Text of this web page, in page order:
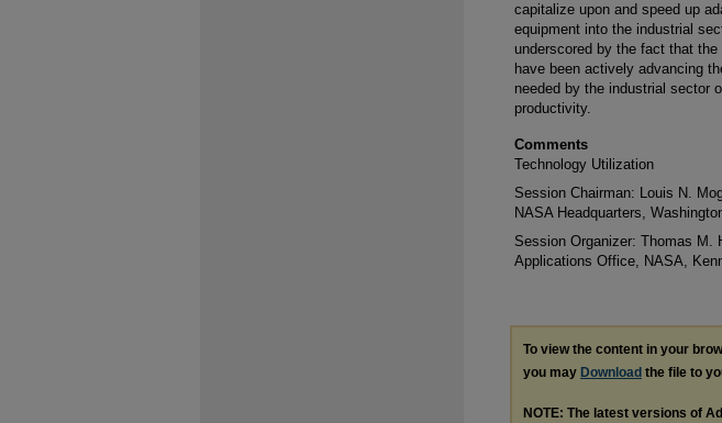
capitalize upon and speed up
equipment into the industrial
underscored by the fact that
have been actively advancing
needed by the industrial sector
productivity.
Comments
Technology Utilization
Session Chairman: Louis N.
NASA Headquarters,
Session Organizer: Thomas M.
Applications Office, NASA,
To view the content in your
you may Download the file to
NOTE: The latest versions of